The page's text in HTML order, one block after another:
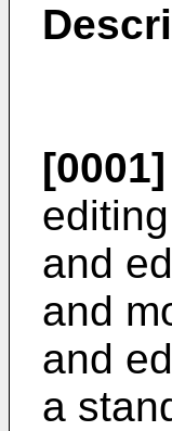
[0001]
and
and
and
a